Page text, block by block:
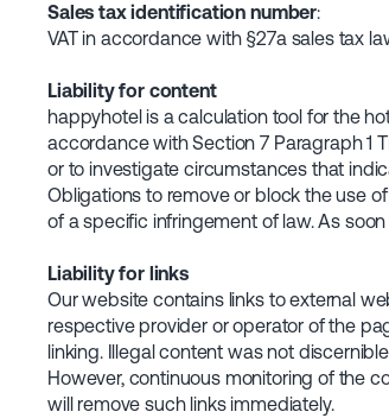
Sales tax identification number:
VAT in accordance with §27a sales tax
Liability for content
happyhotel is a calculation tool for the
accordance with Section 7 Paragraph 1
or to investigate circumstances that
Obligations to remove or block the use
of a specific infringement of law. As
Liability for links
Our website contains links to external
respective provider or operator of the
linking. Illegal content was not
However, continuous monitoring of the
will remove such links immediately.